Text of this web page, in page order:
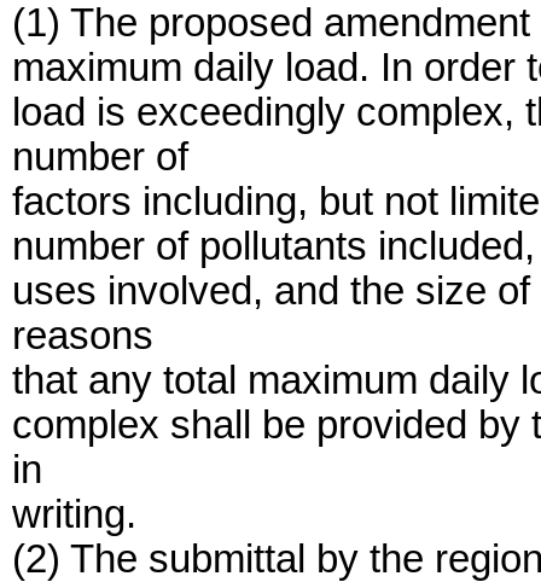
(1) The proposed
maximum daily load. In order
load is exceedingly complex,
number of
factors including, but not
number of pollutants
uses involved, and the size
reasons
that any total maximum daily
complex shall be provided by
in
writing.
(2) The submittal by the